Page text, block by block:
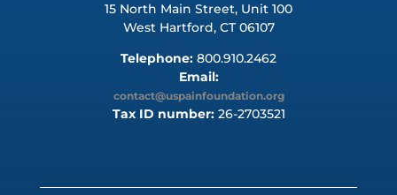
15 North Main Street, Unit 100
West Hartford, CT 06107
Telephone: 800.910.2462
Email:
contact@uspainfoundation.org
Tax ID number:26-2703521